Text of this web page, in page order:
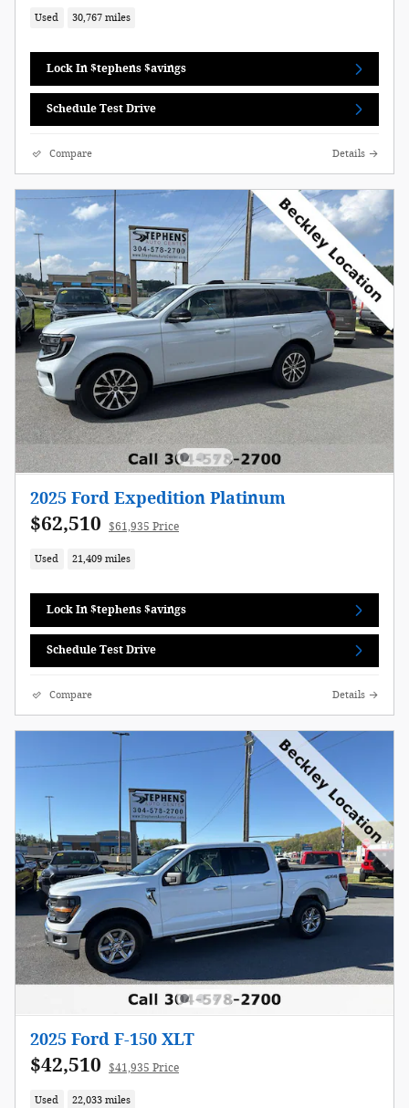
Used 30,767 miles
Lock In $tephens $avings
Schedule Test Drive
Compare Details
2025 Ford Expedition Platinum
$62,510 $61,935 Price
Used 21,409 miles
Lock In $tephens $avings
Schedule Test Drive
Compare Details
2025 Ford F-150 XLT
$42,510 $41,935 Price
Used 22,033 miles